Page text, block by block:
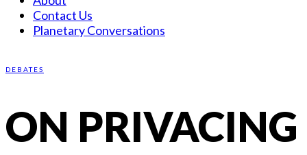
Contact Us
Planetary Conversations
DEBATES
ON PRIVACING